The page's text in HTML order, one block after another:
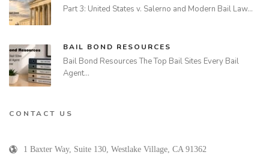
Part 3: United States v. Salerno and Modern Bail Law…
BAIL BOND RESOURCES
Bail Bond Resources The Top Bail Sites Every Bail
Agent…
CONTACT US
1 Baxter Way, Suite 130, Westlake Village, CA 91362